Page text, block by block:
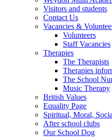
Visitors and students
Contact Us
Vacancies &
Volunteers
Staff Vacancies
Therapies
The Therapists
Therapies
The School
Music Therapy
British Values
Equality Page
Spiritual, Moral,
After school clubs
Our School Dog